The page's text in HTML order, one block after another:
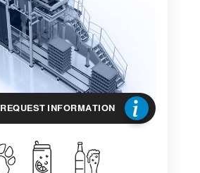
REQUEST INFORMATION